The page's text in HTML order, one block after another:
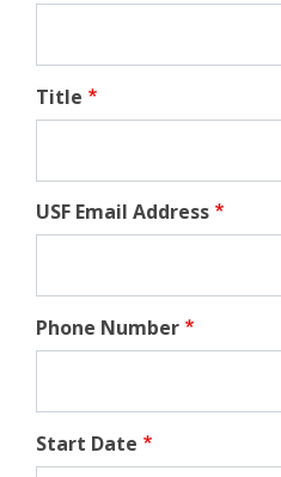
Title
USF Email Address
Phone Number
Start Date